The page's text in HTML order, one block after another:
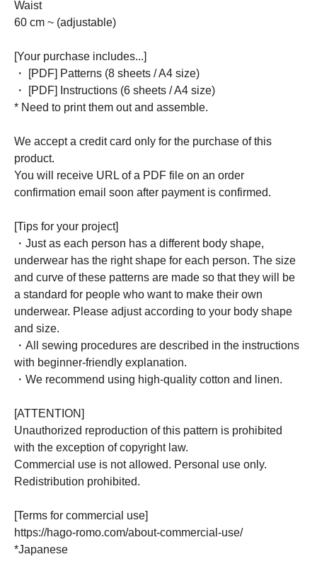
Waist
60 cm ~ (adjustable)
[Your purchase includes...]
・ [PDF] Patterns (8 sheets / A4 size)
・ [PDF] Instructions (6 sheets / A4 size)
* Need to print them out and assemble.
We accept a credit card only for the purchase of this
product.
You will receive URL of a PDF file on an order
confirmation email soon after payment is confirmed.
[Tips for your project]
・Just as each person has a different body shape,
underwear has the right shape for each person. The size
and curve of these patterns are made so that they will be
a standard for people who want to make their own
underwear. Please adjust according to your body shape
and size.
・All sewing procedures are described in the instructions
with beginner-friendly explanation.
・We recommend using high-quality cotton and linen.
[ATTENTION]
Unauthorized reproduction of this pattern is prohibited
with the exception of copyright law.
Commercial use is not allowed. Personal use only.
Redistribution prohibited.
[Terms for commercial use]
https://hago-romo.com/about-commercial-use/
*Japanese